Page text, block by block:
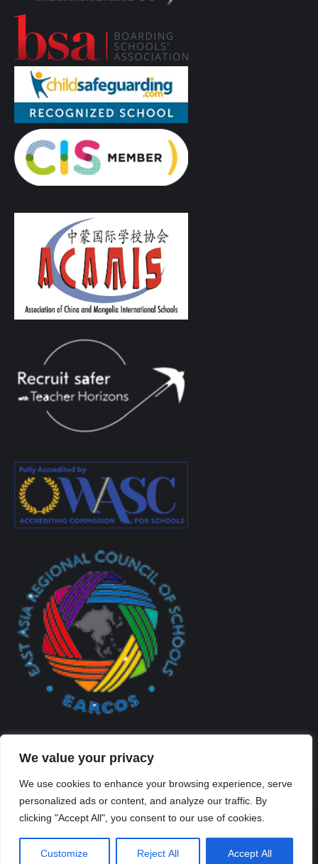
We value your privacy
We use cookies to enhance your browsing experience, serve
personalized ads or content, and analyze our traffic. By
clicking "Accept All", you consent to our use of cookies.
Customize Reject All Accept All
Created By Kriss Parker - Copyright ©2026 Xi'an Liangjiatan
Bottom Bar